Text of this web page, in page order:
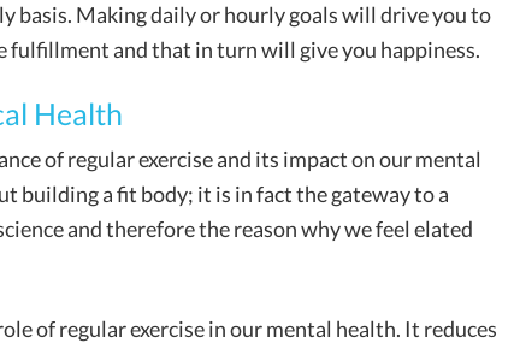
basis. Making daily or hourly goals will drive you to
fulfillment and that in turn will give you happiness.
Health
of regular exercise and its impact on our mental
building a fit body; it is in fact the gateway to a
and therefore the reason why we feel elated
of regular exercise in our mental health. It reduces